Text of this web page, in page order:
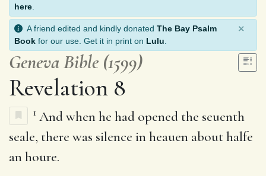
here
A friend edited and kindly donated The Bay Psalm
Book for our use. Get it in print on Lulu
×
Geneva Bible (1599)
Revelation 8
1 And when he had opened the seuenth
seale, there was silence in heauen about halfe
an houre.